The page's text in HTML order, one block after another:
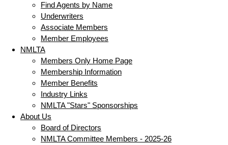
Find Agents by Name
Underwriters
Associate Members
Member Employees
NMLTA
Members Only Home Page
Membership Information
Member Benefits
Industry Links
NMLTA "Stars" Sponsorships
About Us
Board of Directors
NMLTA Committee Members - 2025-26